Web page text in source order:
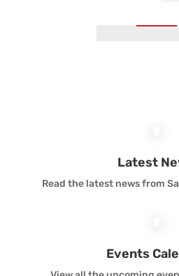
Vanguard Percussion
Vanguard Health and
Latest
Read the latest news from
Events